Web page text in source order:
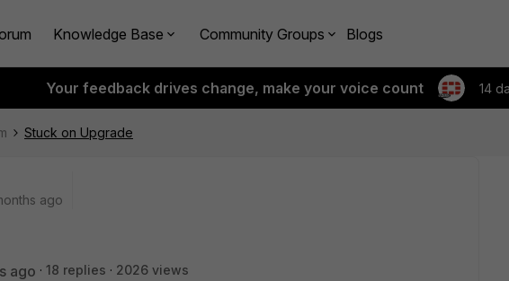
Knowledge Base Community Groups Blogs
Your feedback drives change, make your voice count 14
Stuck on Upgrade
ago
ago 18 replies
2026 views